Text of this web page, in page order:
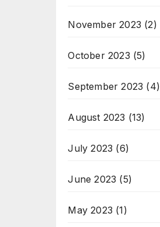
November 2023 (2)
October 2023 (5)
September 2023 (4)
August 2023 (13)
July 2023 (6)
June 2023 (5)
May 2023 (1)